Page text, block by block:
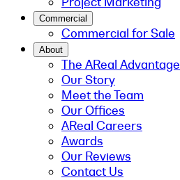
Commercial
Commercial for Sale
About
The AReal Advantage
Our Story
Meet the Team
Our Offices
AReal Careers
Awards
Our Reviews
Contact Us